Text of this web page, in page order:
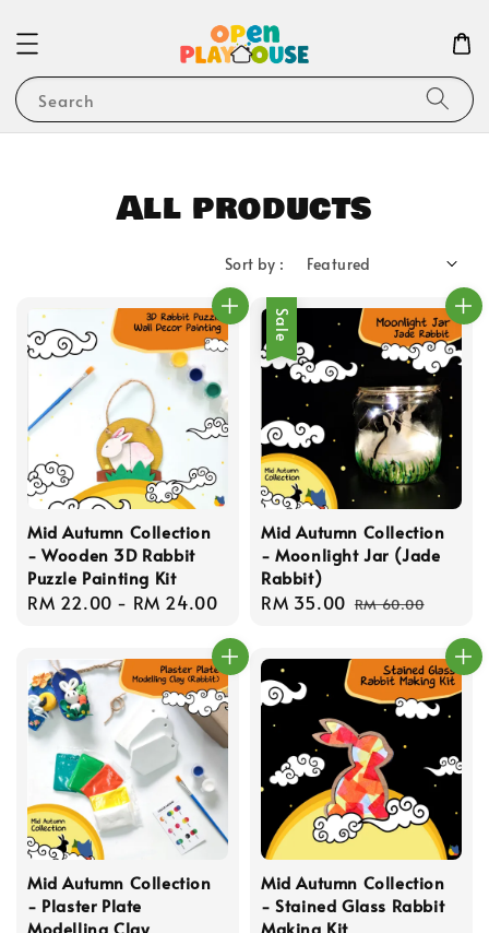
Search
All products
Sort by :
Mid Autumn Collection
- Wooden 3D Rabbit
Puzzle Painting Kit
Regular
RM 22.00 - RM 24.00
Sale
Mid Autumn Collection
- Moonlight Jar (Jade
Rabbit)
Sale
RM 35.00 Regular
RM 60.00
Mid Autumn Collection
- Plaster Plate
Modelling Clay
Mid Autumn Collection
- Stained Glass Rabbit
Making Kit